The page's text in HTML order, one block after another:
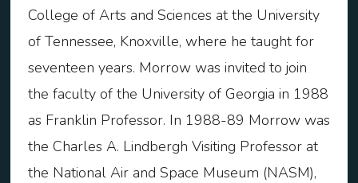
College of Arts and Sciences at the University
of Tennessee, Knoxville, where he taught for
seventeen years. Morrow was invited to join
the faculty of the University of Georgia in 1988
as Franklin Professor. In 1988-89 Morrow was
the Charles A. Lindbergh Visiting Professor at
the National Air and Space Museum (NASM),